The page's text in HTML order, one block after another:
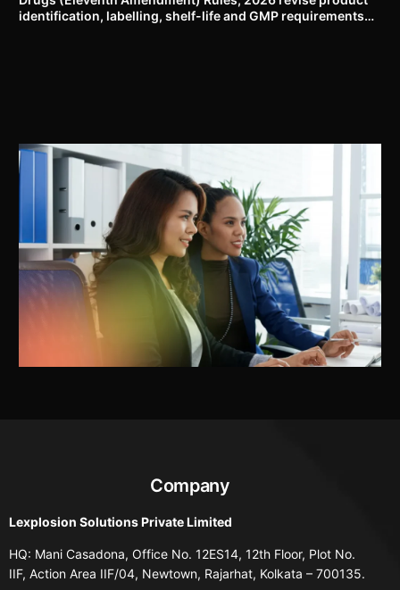
identification, labelling, shelf-life and GMP requirements
Company
Lexplosion Solutions Private Limited
HQ: Mani Casadona, Office No. 12ES14, 12th Floor, Plot No.
IIF, Action Area IIF/04, Newtown, Rajarhat, Kolkata – 700135.